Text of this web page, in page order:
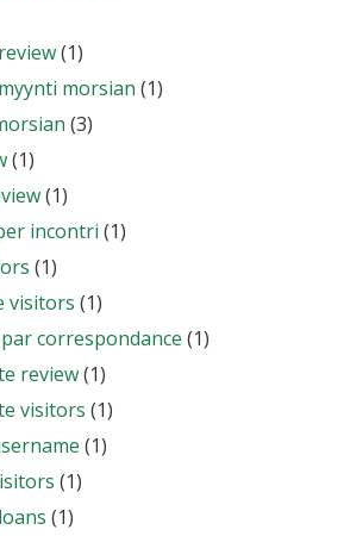
(1)
morsian (1)
(3)
(1)
(1)
incontri (1)
(1)
visitors (1)
correspondance (1)
review(1)
visitors (1)
(1)
(1)
(1)